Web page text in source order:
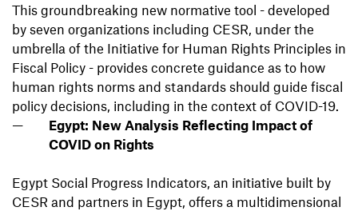
This groundbreaking new normative tool - developed
by seven organizations including CESR, under the
umbrella of the Initiative for Human Rights Principles in
Fiscal Policy - provides concrete guidance as to how
human rights norms and standards should guide fiscal
policy decisions, including in the context of COVID-19.
Egypt: New Analysis Reflecting Impact of
COVID on Rights
Egypt Social Progress Indicators, an initiative built by
CESR and partners in Egypt, offers a multidimensional